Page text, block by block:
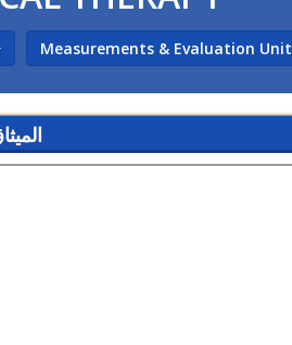
Measurements & Evaluation Unit